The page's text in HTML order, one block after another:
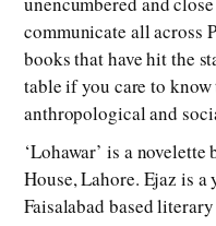
communicate all across
books that have hit the
table if you care to
anthropological and
‘Lohawar’ is a
House, Lahore. Ejaz is
Faisalabad based